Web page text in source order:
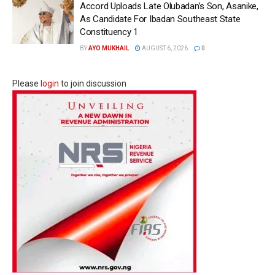
Accord Uploads Late Olubadan’s Son, Asanike,
As Candidate For Ibadan Southeast State
Constituency 1
BYAYO MUKHAIL AUGUST 6, 2026 0
Please login to join discussion